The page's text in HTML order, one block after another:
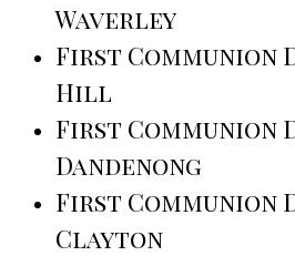
Waverley
First Communion
Hill
First Communion
Dandenong
First Communion
Clayton